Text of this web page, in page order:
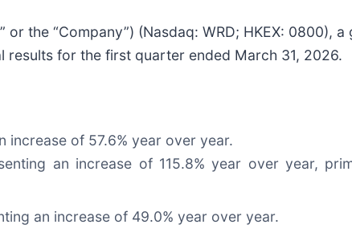
or the “Company”) (Nasdaq: WRD; HKEX: 0800),
for the first quarter ended March 31, 2026.
increase of 57.6% year over year.
an increase of 115.8% year over year,
an increase of 49.0% year over year.